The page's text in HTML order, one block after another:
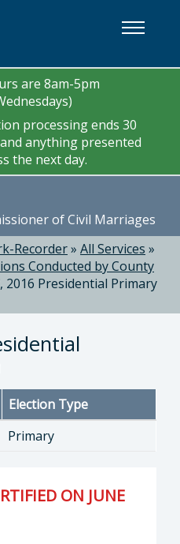
are 8am-5pm
processing ends 30
anything presented
the next day.
of Civil Marriages
Recorder» All Services »
Conducted by County
2016 Presidential Primary
Election Type
Primary
ON JUNE